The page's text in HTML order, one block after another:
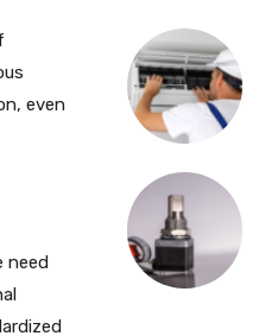
even
need